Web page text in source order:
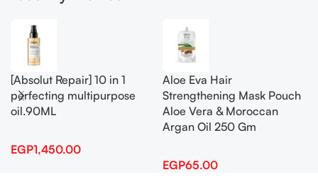
[Absolut Repair] 10 in 1
perfecting multipurpose
oil.90ML
EGP1,450.00
Aloe Eva Hair
Strengthening Mask Pouch
Aloe Vera & Moroccan
Argan Oil 250 Gm
EGP65.00